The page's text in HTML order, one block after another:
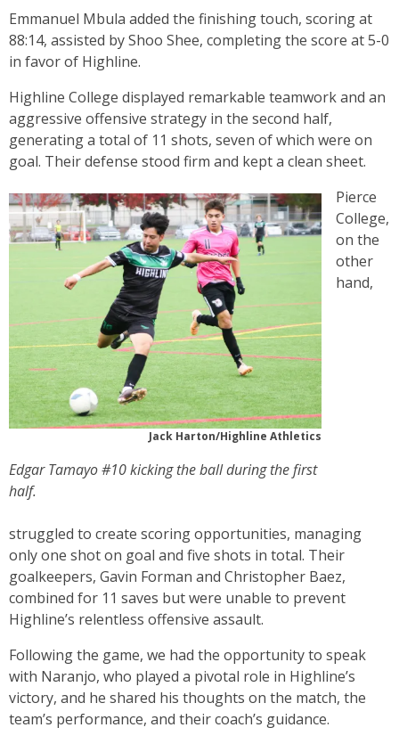
Emmanuel Mbula added the finishing touch, scoring at
88:14, assisted by Shoo Shee, completing the score at 5-0
in favor of Highline.
Highline College displayed remarkable teamwork and an
aggressive offensive strategy in the second half,
generating a total of 11 shots, seven of which were on
goal. Their defense stood firm and kept a clean sheet.
Jack Harton/Highline Athletics
Edgar Tamayo #10 kicking the ball during the first
half.
Pierce
College,
on the
other
hand,
struggled to create scoring opportunities, managing
only one shot on goal and five shots in total. Their
goalkeepers, Gavin Forman and Christopher Baez,
combined for 11 saves but were unable to prevent
Highline’s relentless offensive assault.
Following the game, we had the opportunity to speak
with Naranjo, who played a pivotal role in Highline’s
victory, and he shared his thoughts on the match, the
team’s performance, and their coach’s guidance.